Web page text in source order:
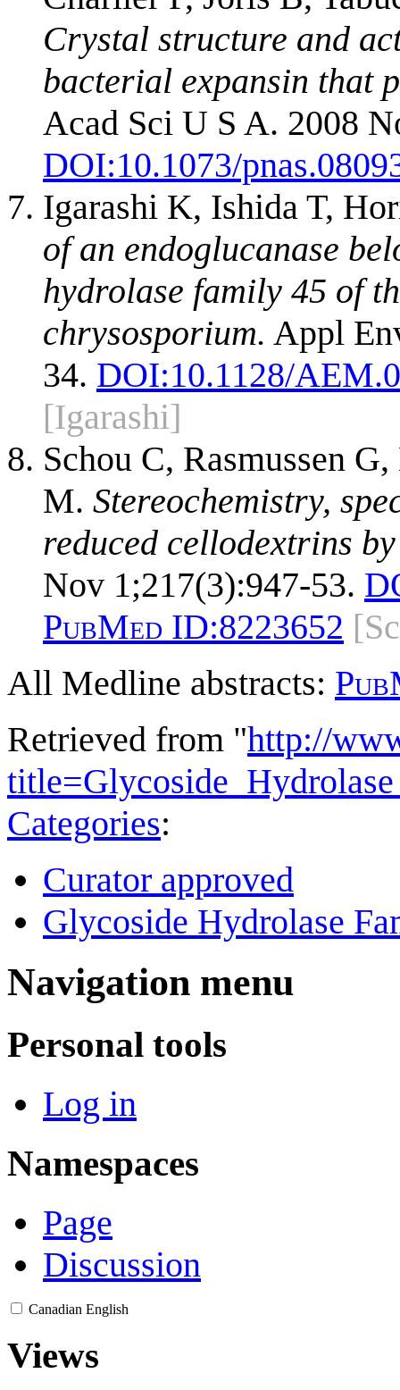
Crystal structure and
bacterial expansin that
Acad Sci U S A. 2008
DOI:10.1073/
Igarashi K, Ishida T,
of an endoglucanase
hydrolase family 45 of
chrysosporium. Appl
34. DOI:10.1128/
[Igarashi]
Schou C, Rasmussen
M. Stereochemistry,
reduced cellodextrins
Nov 1;217(3):947-53.
PubMed ID:8223652
All Medline abstracts:
Retrieved from "http://
Categories:
Curator approved
Glycoside Hydrolase
Navigation menu
Personal tools
Log in
Namespaces
Page
Discussion
Canadian English
Views